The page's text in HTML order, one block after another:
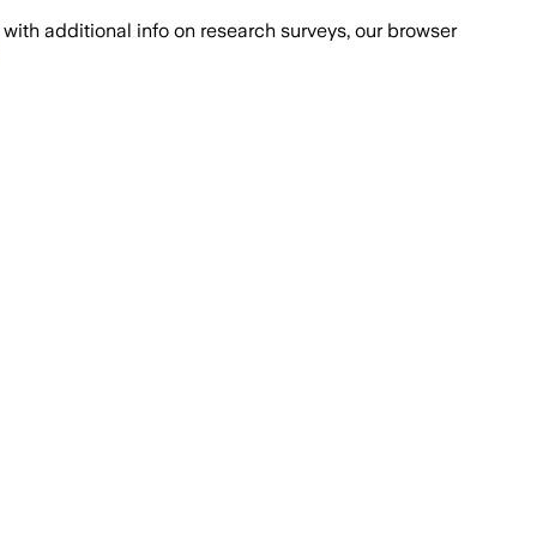
with additional info on research surveys, our browser